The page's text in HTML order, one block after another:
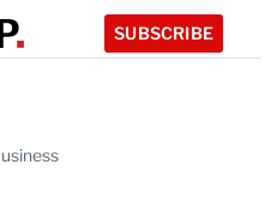
SUBSCRIBE